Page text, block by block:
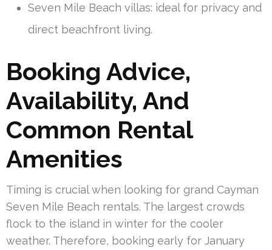
Seven Mile Beach villas: ideal for privacy and
direct beachfront living.
Booking Advice,
Availability, And
Common Rental
Amenities
Timing is crucial when looking for grand Cayman
Seven Mile Beach rentals. The largest crowds
flock to the island in winter for the cooler
weather. Therefore, booking early for January